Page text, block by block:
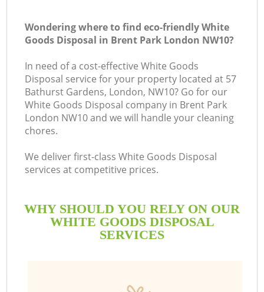
Wondering where to find eco-friendly White
Goods Disposal in Brent Park London NW10?
In need of a cost-effective White Goods
Disposal service for your property located at 57
Bathurst Gardens, London, NW10? Go for our
White Goods Disposal company in Brent Park
London NW10 and we will handle your cleaning
chores.
We deliver first-class White Goods Disposal
services at competitive prices.
WHY SHOULD YOU RELY ON OUR
WHITE GOODS DISPOSAL
SERVICES
DEALS
FAQ
CONTACTS